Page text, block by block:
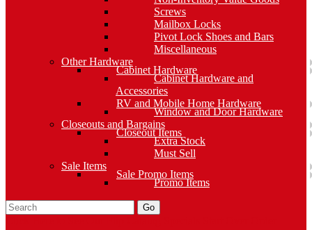
Screws
Mailbox Locks
Pivot Lock Shoes and Bars
Miscellaneous
Other Hardware
Cabinet Hardware
Cabinet Hardware and
Accessories
RV and Mobile Home Hardware
Window and Door Hardware
Closeouts and Bargains
Closeout Items
Extra Stock
Must Sell
Sale Items
Sale Promo Items
Promo Items
Go